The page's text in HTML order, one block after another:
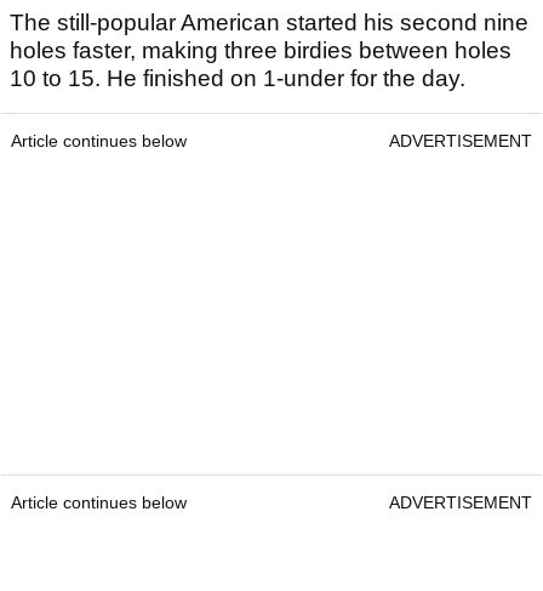
The still-popular American started his second nine
holes faster, making three birdies between holes
10 to 15. He finished on 1-under for the day.
Article continues below ADVERTISEMENT
Article continues below ADVERTISEMENT